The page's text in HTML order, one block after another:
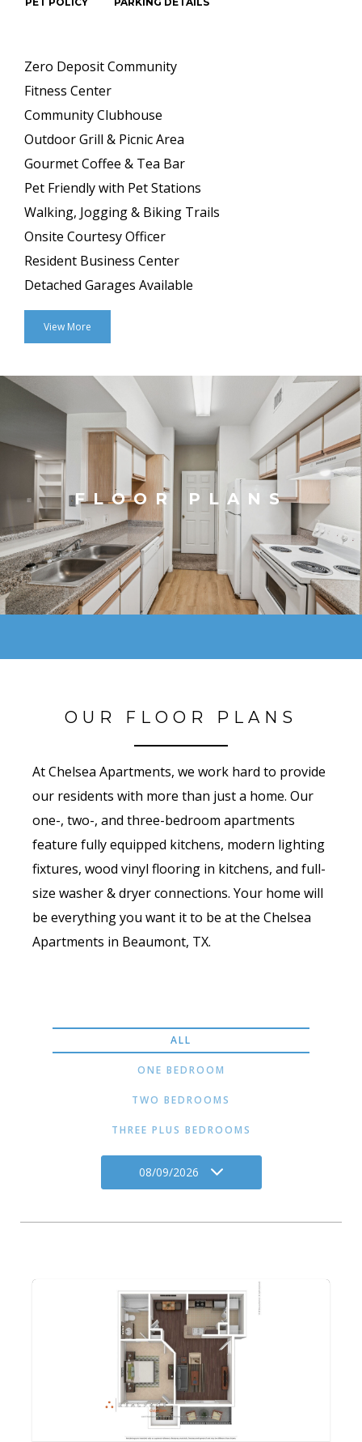
Zero Deposit Community
Fitness Center
Community Clubhouse
Outdoor Grill & Picnic Area
Gourmet Coffee & Tea Bar
Pet Friendly with Pet Stations
Walking, Jogging & Biking Trails
Onsite Courtesy Officer
Resident Business Center
Detached Garages Available
View More
FLOOR PLANS
OUR FLOOR PLANS
At Chelsea Apartments, we work hard to provide
our residents with more than just a home. Our
one-, two-, and three-bedroom apartments
feature fully equipped kitchens, modern lighting
fixtures, wood vinyl flooring in kitchens, and full-
size washer & dryer connections. Your home will
be everything you want it to be at the Chelsea
Apartments in Beaumont, TX.
ALL
ONE BEDROOM
TWO BEDROOMS
THREE PLUS BEDROOMS
08/09/2026